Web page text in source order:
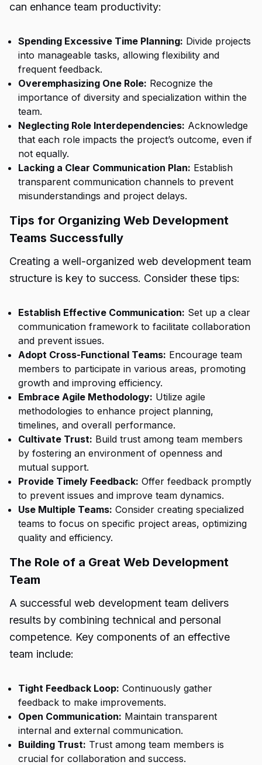
can enhance team productivity:
Spending Excessive Time Planning: Divide projects
into manageable tasks, allowing flexibility and
frequent feedback.
Overemphasizing One Role: Recognize the
importance of diversity and specialization within the
team.
Neglecting Role Interdependencies: Acknowledge
that each role impacts the project’s outcome, even if
not equally.
Lacking a Clear Communication Plan: Establish
transparent communication channels to prevent
misunderstandings and project delays.
Tips for Organizing Web Development
Teams Successfully
Creating a well-organized web development team
structure is key to success. Consider these tips:
Establish Effective Communication: Set up a clear
communication framework to facilitate collaboration
and prevent issues.
Adopt Cross-Functional Teams: Encourage team
members to participate in various areas, promoting
growth and improving efficiency.
Embrace Agile Methodology: Utilize agile
methodologies to enhance project planning,
timelines, and overall performance.
Cultivate Trust: Build trust among team members
by fostering an environment of openness and
mutual support.
Provide Timely Feedback: Offer feedback promptly
to prevent issues and improve team dynamics.
Use Multiple Teams: Consider creating specialized
teams to focus on specific project areas, optimizing
quality and efficiency.
The Role of a Great Web Development
Team
A successful web development team delivers
results by combining technical and personal
competence. Key components of an effective
team include:
Tight Feedback Loop: Continuously gather
feedback to make improvements.
Open Communication: Maintain transparent
internal and external communication.
Building Trust: Trust among team members is
crucial for collaboration and success.